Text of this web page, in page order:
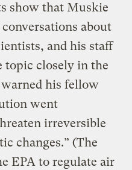
show that Muskie
about
and his staff
topic closely in the
his fellow
went
irreversible
changes.” (The
EPA to regulate air